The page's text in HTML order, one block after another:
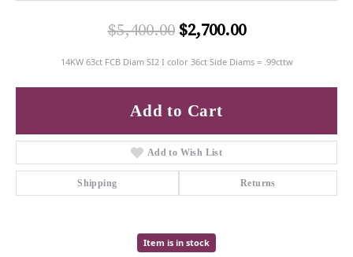
$5,400.00$2,700.00Original price:
14KW 63ct FCB Diam SI2 I color 36ct Side Diams = .99cttw
Add to Cart
Add to Wish List
Shipping Returns
Item is in stock